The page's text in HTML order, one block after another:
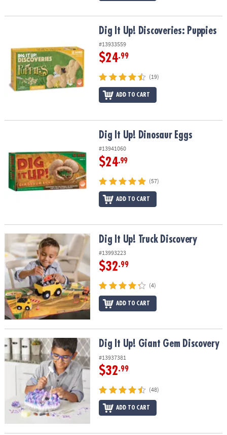
Dig It Up! Discoveries: PuppiesDig It Up! Discoveries: Puppies
#13933559
$24.99
(19)
ADD TO CART
Dig It Up! Dinosaur Eggs
#13941060
$24.99
(57)
ADD TO CART
Dig It Up! Truck Discovery Dig It Up! Truck Discovery
#13993223
$32.99
(4)
ADD TO CART
Dig It Up! Giant Gem DiscoveryDig It Up! Giant Gem Discovery
#13937381
$32.99
(48)
ADD TO CART